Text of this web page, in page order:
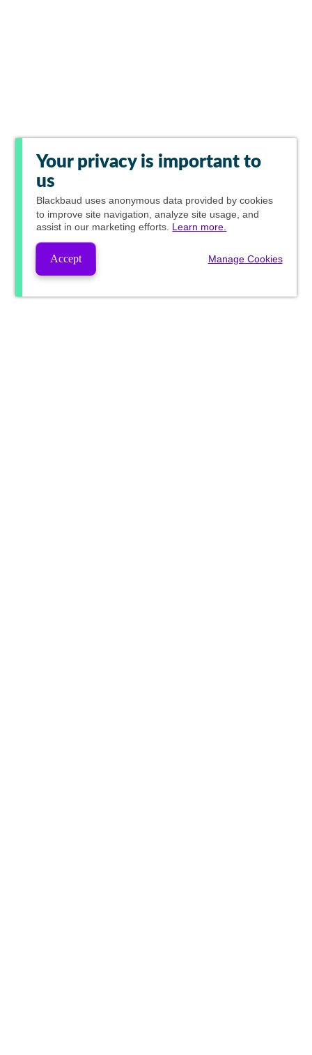
Your privacy is important to
us
Blackbaud uses anonymous data provided by cookies
to improve site navigation, analyze site usage, and
assist in our marketing efforts. Learn more.
Accept Manage Cookies